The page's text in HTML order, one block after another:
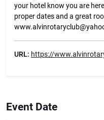
your hotel know you are
proper dates and a great
URL: https://
Event Date